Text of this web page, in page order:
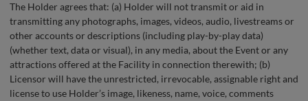
The Holder agrees that: (a) Holder will not transmit or aid in
transmitting any photographs, images, videos, audio, livestreams or
other accounts or descriptions (including play-by-play data)
(whether text, data or visual), in any media, about the Event or any
attractions offered at the Facility in connection therewith; (b)
Licensor will have the unrestricted, irrevocable, assignable right and
license to use Holder’s image, likeness, name, voice, comments